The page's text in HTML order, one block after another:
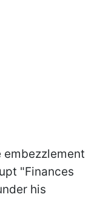
"Finances
his